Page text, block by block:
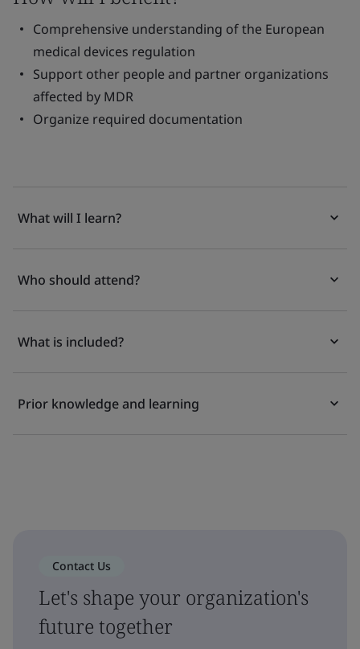
Comprehensive understanding of the European
medical devices regulation
Support other people and partner organizations
affected by MDR
Organize required documentation
What will I learn?
Who should attend?
What is included?
Prior knowledge and learning
Contact Us
Let's shape your organization's
future together